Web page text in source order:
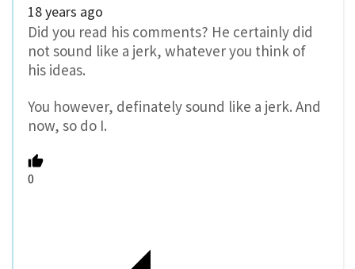
18 years ago
Did you read his comments? He certainly did
not sound like a jerk, whatever you think of
his ideas.
You however, definately sound like a jerk. And
now, so do I.
0